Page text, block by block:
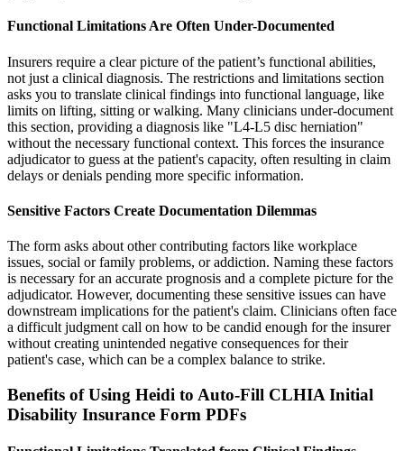
Functional Limitations Are Often Under-Documented
Insurers require a clear picture of the patient’s functional abilities,
not just a clinical diagnosis. The restrictions and limitations section
asks you to translate clinical findings into functional language, like
limits on lifting, sitting or walking. Many clinicians under-document
this section, providing a diagnosis like "L4-L5 disc herniation"
without the necessary functional context. This forces the insurance
adjudicator to guess at the patient's capacity, often resulting in claim
delays or denials pending more specific information.
Sensitive Factors Create Documentation Dilemmas
The form asks about other contributing factors like workplace
issues, social or family problems, or addiction. Naming these factors
is necessary for an accurate prognosis and a complete picture for the
adjudicator. However, documenting these sensitive issues can have
downstream implications for the patient's claim. Clinicians often face
a difficult judgment call on how to be candid enough for the insurer
without creating unintended negative consequences for their
patient's case, which can be a complex balance to strike.
Benefits of Using Heidi to Auto-Fill CLHIA Initial
Disability Insurance Form PDFs